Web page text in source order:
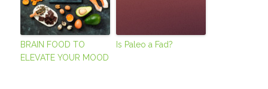
BRAIN FOOD TO
ELEVATE YOUR MOOD
Is Paleo a Fad?